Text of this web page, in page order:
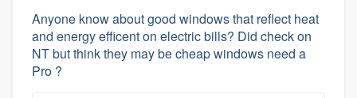
Anyone know about good windows that reflect heat
and energy efficent on electric bills? Did check on
NT but think they may be cheap windows need a
Pro ?